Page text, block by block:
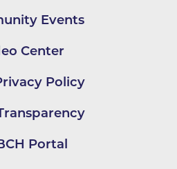
Events
Center
Policy
Portal